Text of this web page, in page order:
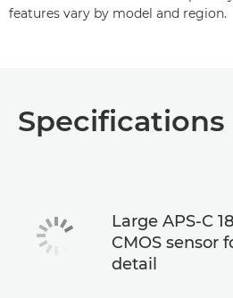
features vary by model and region.
Specifications
Large APS-C
CMOS sensor
detail